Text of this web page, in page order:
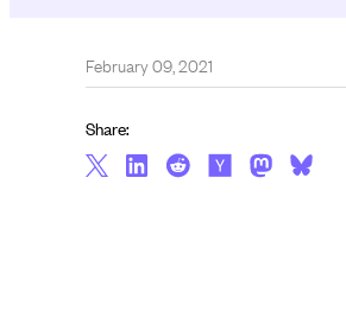
February 09, 2021
Share: